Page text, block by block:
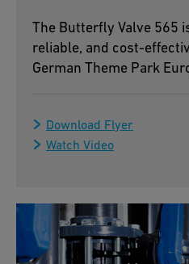
The Butterfly Valve 565
reliable, and cost-
German Theme Park
Download Flyer
Watch Video